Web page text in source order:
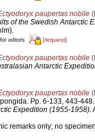
paupertas nobile
of the Swedish Antarctic
editors [request]
paupertas nobile
Antarctic
paupertas nobile
Pp. 6-133, 443-
Expedition (1955-1958).
remarks only; no